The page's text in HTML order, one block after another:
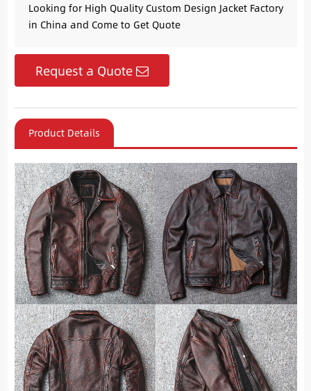
Looking for High Quality Custom Design Jacket Factory
in China and Come to Get Quote
Request a Quote
Product Details